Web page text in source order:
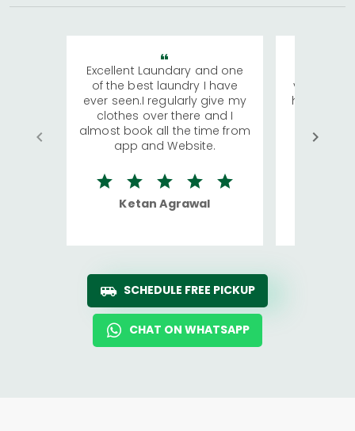
Excellent Laundary and one
of the best laundry I have
ever seen.I regularly give my
clothes over there and I
almost book all the time from
app and Website.
Ketan Agrawal
visiting
has
We
quite
SCHEDULE FREE PICKUP
CHAT ON WHATSAPP